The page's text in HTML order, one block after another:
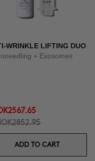
WRINKLE LIFTING DUO
+ Exosomes
ADD TO CART